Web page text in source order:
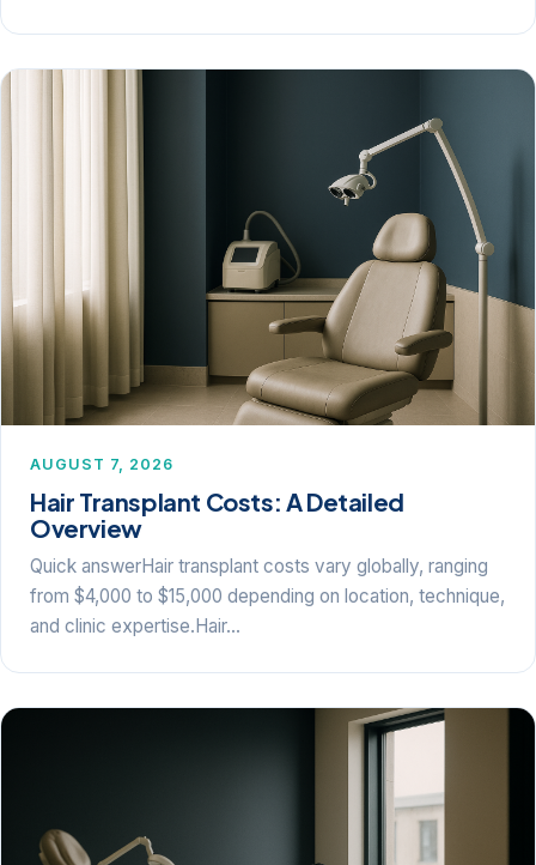
AUGUST 7, 2026
Hair Transplant Costs: A Detailed
Overview
Quick answerHair transplant costs vary globally, ranging
from $4,000 to $15,000 depending on location, technique,
and clinic expertise.Hair…